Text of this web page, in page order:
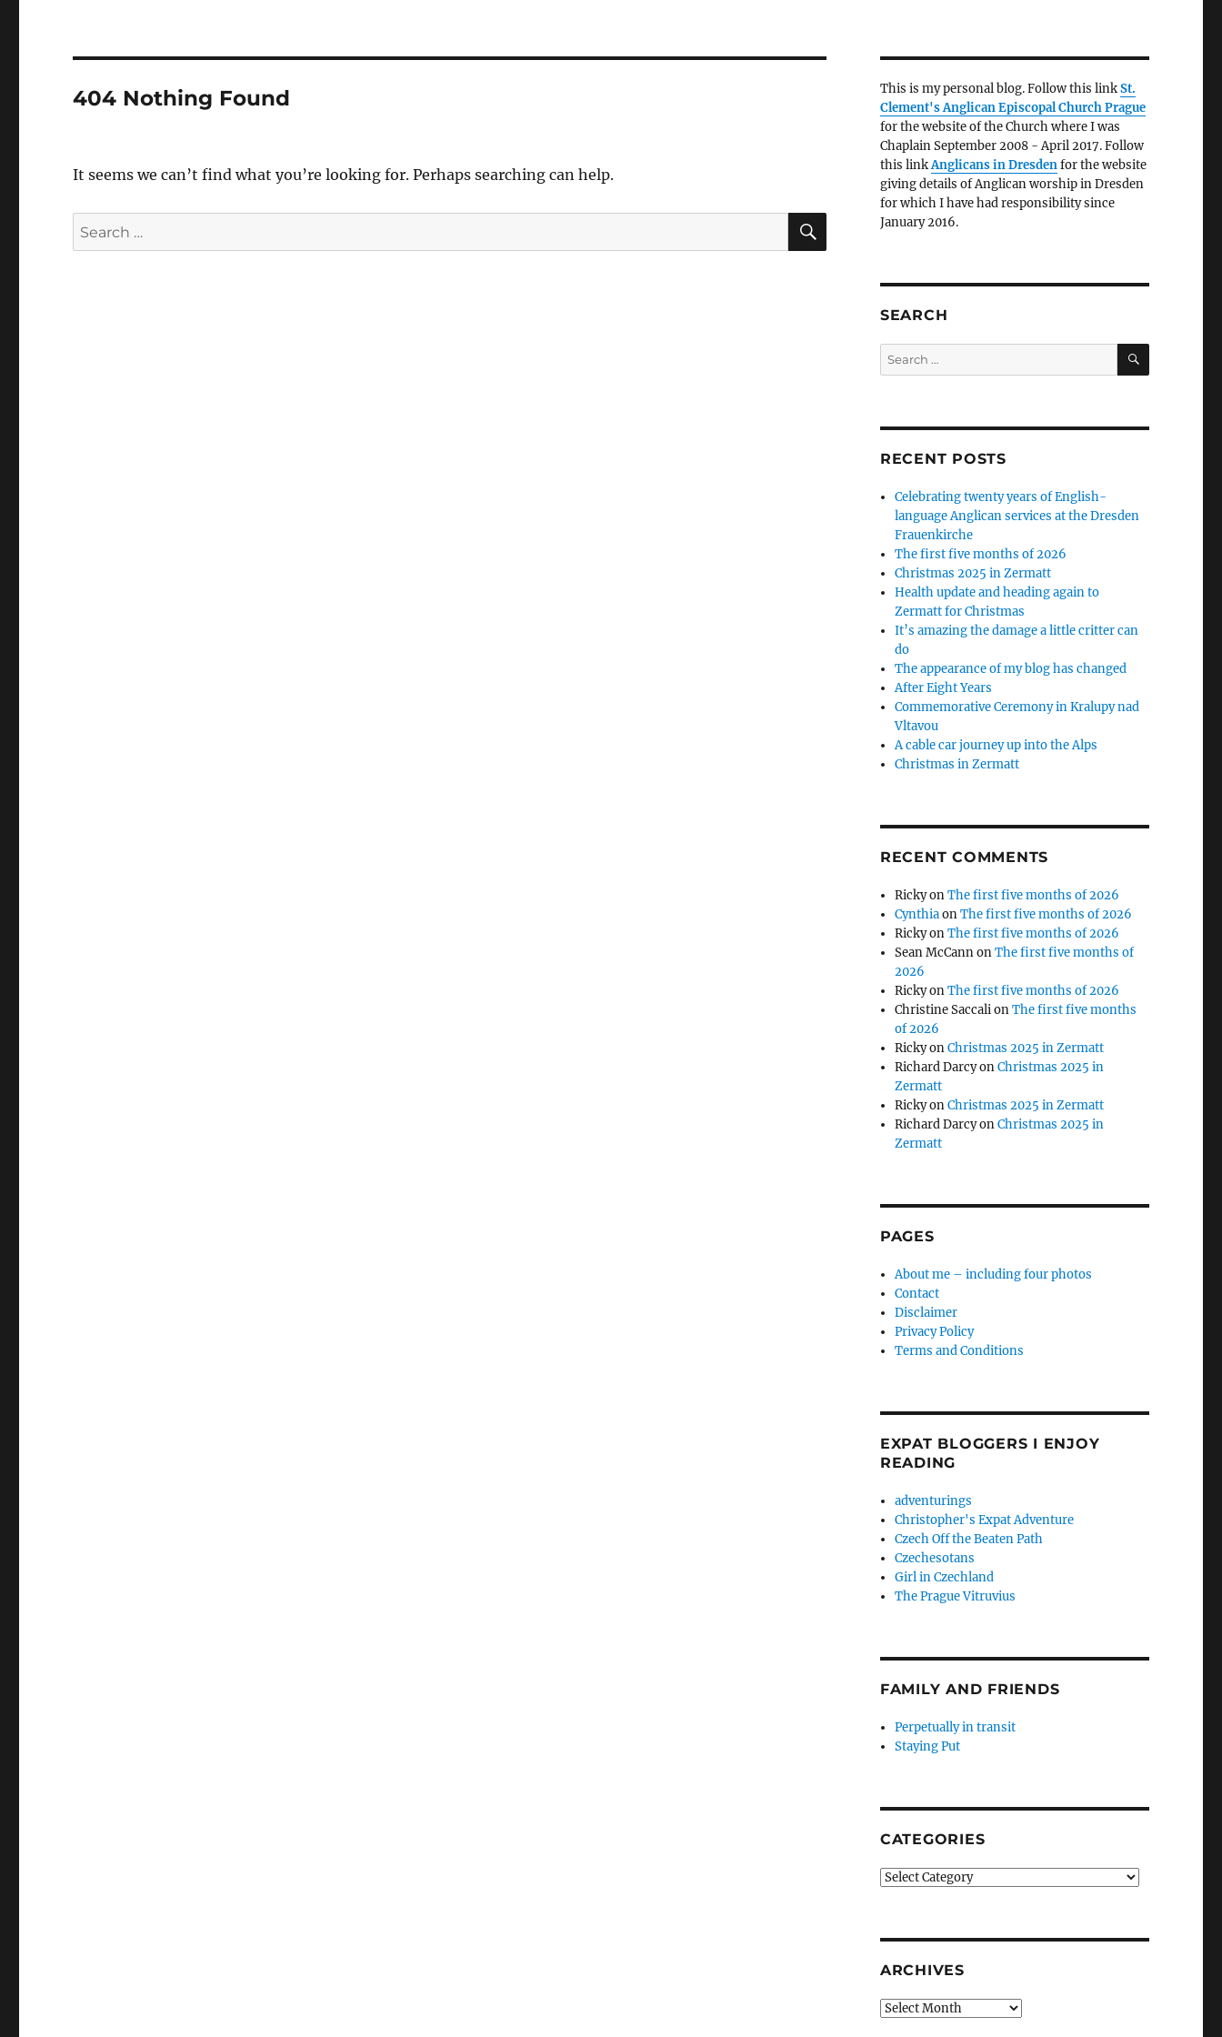
404 Nothing Found
It seems we can’t find what you’re looking for. Perhaps searching can help.
Search
for:
SEARCH
This is my personal blog. Follow this linkSt.
Clement's Anglican Episcopal Church Prague
for the website of the Church where I was
Chaplain September 2008 - April 2017. Follow
this linkAnglicans in Dresdenfor the website
giving details of Anglican worship in Dresden
for which I have had responsibility since
January 2016.
SEARCH
Search
for:
SEARCH
RECENT POSTS
Celebrating twenty years of English-
language Anglican services at the Dresden
Frauenkirche
The first five months of 2026
Christmas 2025 in Zermatt
Health update and heading again to
Zermatt for Christmas
It’s amazing the damage a little critter can
do
The appearance of my blog has changed
After Eight Years
Commemorative Ceremony in Kralupy nad
Vltavou
A cable car journey up into the Alps
Christmas in Zermatt
RECENT COMMENTS
RickyonThe first five months of 2026
CynthiaonThe first five months of 2026
RickyonThe first five months of 2026
Sean McCannonThe first five months of
2026
RickyonThe first five months of 2026
Christine SaccalionThe first five months
of 2026
RickyonChristmas 2025 in Zermatt
Richard DarcyonChristmas 2025 in
Zermatt
RickyonChristmas 2025 in Zermatt
Richard DarcyonChristmas 2025 in
Zermatt
PAGES
About me – including four photos
Contact
Disclaimer
Privacy Policy
Terms and Conditions
EXPAT BLOGGERS I ENJOY
READING
adventurings
Christopher's Expat Adventure
Czech Off the Beaten Path
Czechesotans
Girl in Czechland
The Prague Vitruvius
FAMILY AND FRIENDS
Perpetually in transit
Staying Put
CATEGORIES
Categories
ARCHIVES
Archives